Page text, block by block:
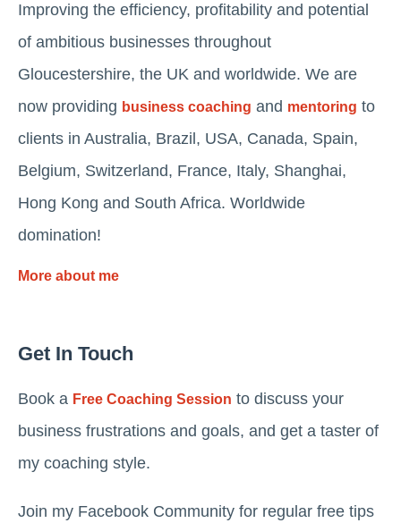
Improving the efficiency, profitability and potential
of ambitious businesses throughout
Gloucestershire, the UK and worldwide. We are
now providing business coaching and mentoring to
clients in Australia, Brazil, USA, Canada, Spain,
Belgium, Switzerland, France, Italy, Shanghai,
Hong Kong and South Africa. Worldwide
domination!
More about me
Get In Touch
Book a Free Coaching Session to discuss your
business frustrations and goals, and get a taster of
my coaching style.
Join my Facebook Community for regular free tips